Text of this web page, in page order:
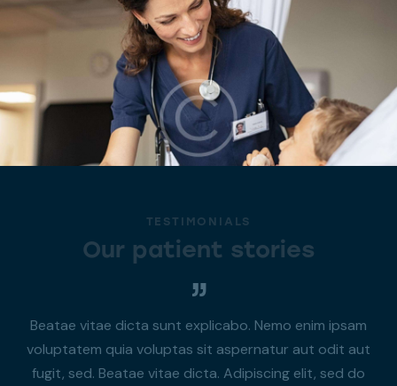
TESTIMONIALS
Our patient stories
Beatae vitae dicta sunt explicabo. Nemo enim ipsam
voluptatem quia voluptas sit aspernatur aut odit aut
fugit, sed. Beatae vitae dicta. Adipiscing elit, sed do